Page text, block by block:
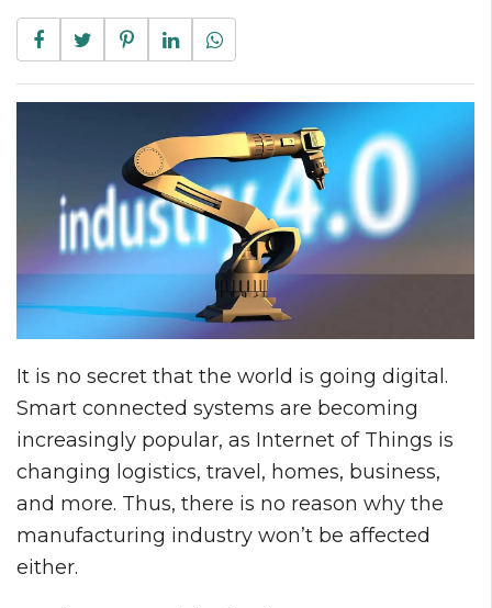
It is no secret that the world is going digital.
Smart connected systems are becoming
increasingly popular, as Internet of Things is
changing logistics, travel, homes, business,
and more. Thus, there is no reason why the
manufacturing industry won’t be affected
either.